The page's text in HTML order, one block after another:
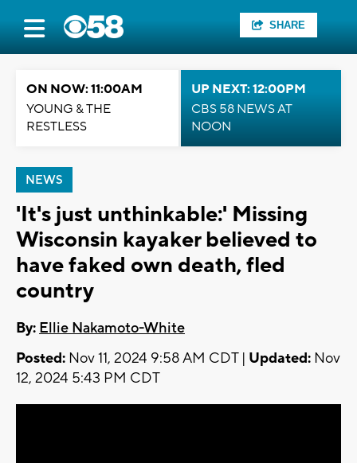
SHARE
ON NOW: 11:00AM
YOUNG & THE
RESTLESS
UP NEXT: 12:00PM
CBS 58 NEWS AT
NOON
NEWS
'It's just unthinkable:' Missing
Wisconsin kayaker believed to
have faked own death, fled
country
By: Ellie Nakamoto-White
Posted: Nov 11, 2024 9:58 AM CDT | Updated: Nov
12, 2024 5:43 PM CDT